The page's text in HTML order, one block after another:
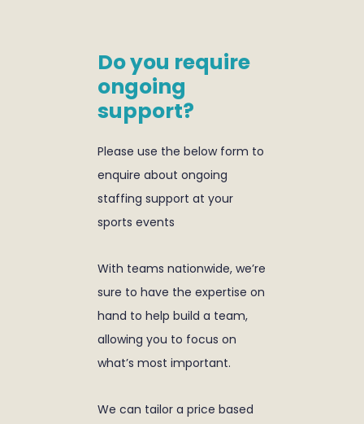
Do you require
ongoing
support?
Please use the below form to
enquire about ongoing
staffing support at your
sports events
With teams nationwide, we’re
sure to have the expertise on
hand to help build a team,
allowing you to focus on
what’s most important.
We can tailor a price based